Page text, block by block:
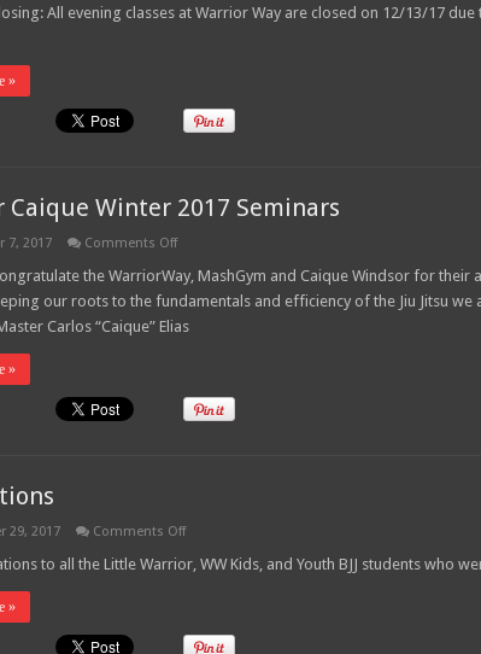
Closing
All evening classes at Warrior Way are closed on 12/13/17
»
Caique Winter 2017 Seminars
7, 2017 Comments Offon
Caique
Winter
2017
Seminars
the WarriorWay, MashGym and Caique Windsor for their
our roots to the fundamentals and efficiency of the Jiu Jitsu
Carlos “Caique” Elias
»
29, 2017 Comments Offon
to all the Little Warrior, WW Kids, and Youth BJJ students who
»